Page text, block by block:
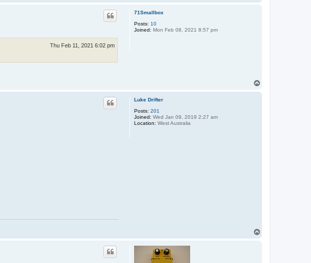
e
71Smallbox
Posts: 10
Joined: Mon Feb 08, 2021 8:57 pm
Thu Feb 11, 2021 6:02 pm
Luke Drifter
Posts: 201
Joined: Wed Jan 09, 2019 2:27 am
Location: West Australia